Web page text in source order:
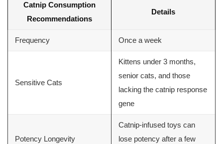
Catnip Consumption
Recommendations
Details
Frequency Once a week
Sensitive Cats
Kittens under 3 months,
senior cats, and those
lacking the catnip response
gene
Potency Longevity
Catnip-infused toys can
lose potency after a few